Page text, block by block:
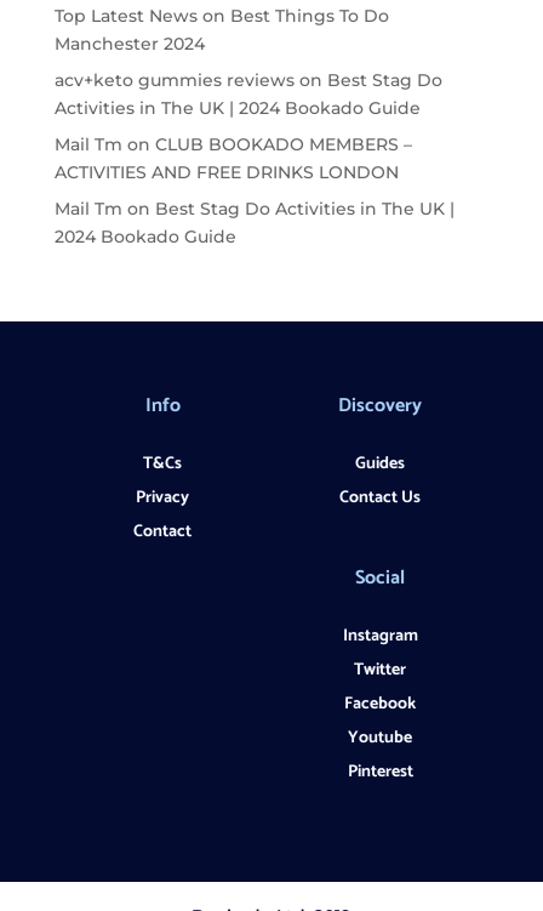
Top Latest Newson Best Things To Do
Manchester 2024
acv+keto gummies reviewson Best Stag Do
Activities in The UK | 2024 Bookado Guide
Mail Tm on CLUB BOOKADO MEMBERS –
ACTIVITIES AND FREE DRINKS LONDON
Mail Tm on Best Stag Do Activities in The UK |
2024 Bookado Guide
Info
T&Cs
Privacy
Contact
Discovery
Guides
Contact Us
Social
Instagram
Twitter
Facebook
Youtube
Pinterest